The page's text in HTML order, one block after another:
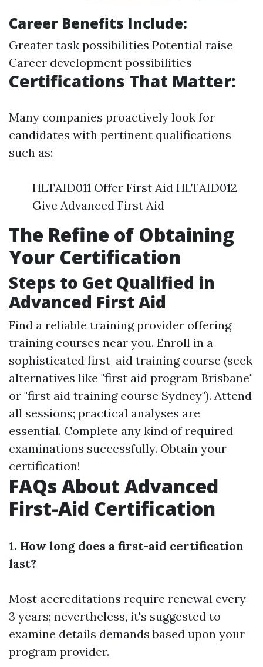
Career Benefits Include:
Greater task possibilities Potential raise
Career development possibilities
Certifications That Matter:
Many companies proactively look for
candidates with pertinent qualifications
such as:
HLTAID011 Offer First Aid HLTAID012
Give Advanced First Aid
The Refine of Obtaining
Your Certification
Steps to Get Qualified in
Advanced First Aid
Find a reliable training provider offering
training courses near you. Enroll in a
sophisticated first-aid training course (seek
alternatives like "first aid program Brisbane"
or "first aid training course Sydney"). Attend
all sessions; practical analyses are
essential. Complete any kind of required
examinations successfully. Obtain your
certification!
FAQs About Advanced
First-Aid Certification
1. How long does a first-aid certification
last?
Most accreditations require renewal every
3 years; nevertheless, it's suggested to
examine details demands based upon your
program provider.